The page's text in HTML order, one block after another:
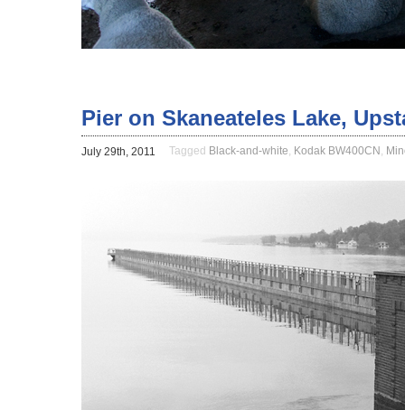
Pier on Skaneateles Lake,
July 29th, 2011 Tagged Black-and-white, Kodak BW400CN ,